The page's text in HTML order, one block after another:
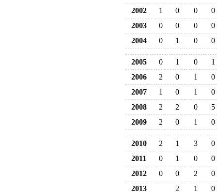
2002
1 0 0
0
2003
0 0 0
0
2004
0 1 0 0
2005 0 1 0
1
2006
2 0 1
0
2007
1 0 1
0
2008
2 2 0
5
2009
2 0 1 0
2010 2 1 3
0
2011
0 1 0
0
2012
0 0 2
0
2013
2 1
0